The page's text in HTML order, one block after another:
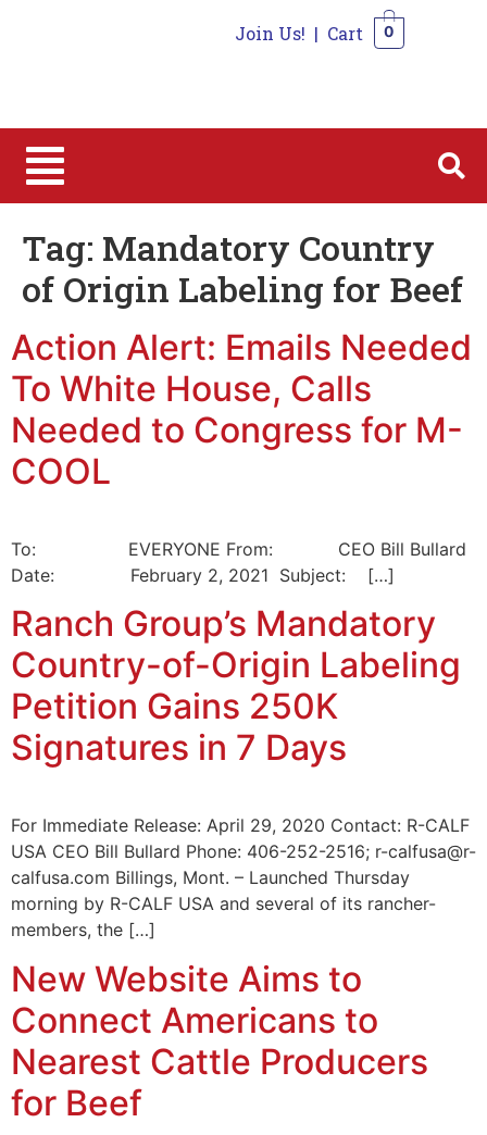
Join Us! | Cart 0
Tag: Mandatory Country
of Origin Labeling for Beef
Action Alert: Emails Needed
To White House, Calls
Needed to Congress for M-
COOL
To: EVERYONE From: CEO Bill Bullard
Date: February 2, 2021 Subject: […]
Ranch Group’s Mandatory
Country-of-Origin Labeling
Petition Gains 250K
Signatures in 7 Days
For Immediate Release: April 29, 2020 Contact: R-CALF
USA CEO Bill Bullard Phone: 406-252-2516; r-calfusa@r-
calfusa.com Billings, Mont. – Launched Thursday
morning by R-CALF USA and several of its rancher-
members, the […]
New Website Aims to
Connect Americans to
Nearest Cattle Producers
for Beef